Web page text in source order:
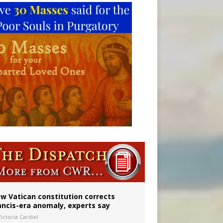
2029
Vatican constitution corrects
era anomaly, experts say
Cardiel